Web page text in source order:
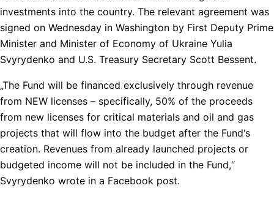
investments into the country. The relevant agreement was
signed on Wednesday in Washington by First Deputy Prime
Minister and Minister of Economy of Ukraine Yulia
Svyrydenko and U.S. Treasury Secretary Scott Bessent.
„The Fund will be financed exclusively through revenue
from NEW licenses – specifically, 50% of the proceeds
from new licenses for critical materials and oil and gas
projects that will flow into the budget after the Fund‘s
creation. Revenues from already launched projects or
budgeted income will not be included in the Fund,“
Svyrydenko wrote in a Facebook post.